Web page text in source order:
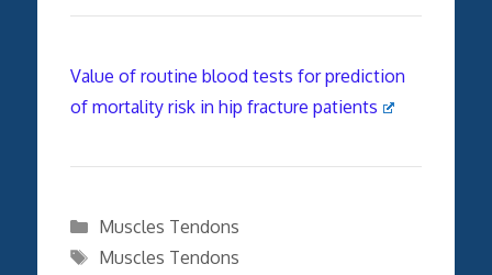
Value of routine blood tests for prediction
of mortality risk in hip fracture patients
Categories
Muscles Tendons
Tags
Muscles Tendons